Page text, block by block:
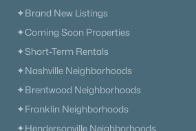
✦Brand New Listings
✦Coming Soon Properties
✦Short-Term Rentals
✦Nashville Neighborhoods
✦Brentwood Neighborhoods
✦Franklin Neighborhoods
✦Hendersonville Neighborhoods